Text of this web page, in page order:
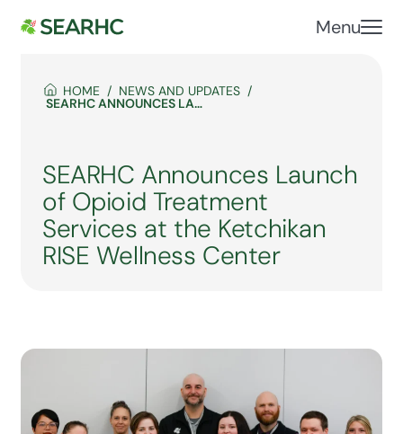
Menu
HOME NEWS AND UPDATES
SEARHC ANNOUNCES LAUNCH OF OPIOID TREATMENT SERVICES AT THE KETCHIKAN RISE WELLNESS CENTER
SEARHC Announces Launch
of Opioid Treatment
Services at the Ketchikan
RISE Wellness Center